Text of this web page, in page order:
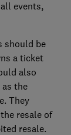
events,
should be
a ticket
also
the
They
resale of
resale.